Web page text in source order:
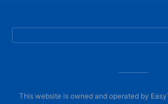
This website is owned and operated by